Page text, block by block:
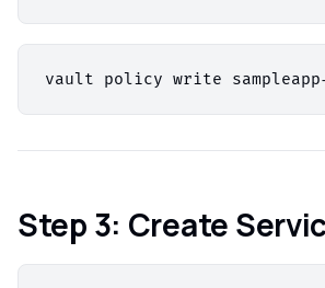
Step 3: Create